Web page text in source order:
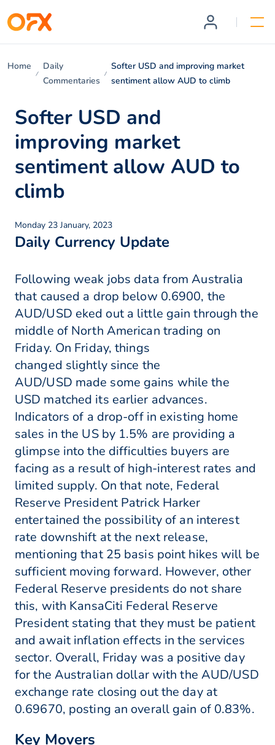
Home
Daily
Commentaries
Softer USD and improving market
sentiment allow AUD to climb
Softer USD and
improving market
sentiment allow AUD to
climb
Monday 23 January, 2023
Daily Currency Update
Following weak jobs data from Australia
that caused a drop below 0.6900, the
AUD/USD eked out a little gain through the
middle of North American trading on
Friday. On Friday, things
changed slightly since the
AUD/USD made some gains while the
USD matched its earlier advances.
Indicators of a drop-off in existing home
sales in the US by 1.5% are providing a
glimpse into the difficulties buyers are
facing as a result of high-interest rates and
limited supply. On that note, Federal
Reserve President Patrick Harker
entertained the possibility of an interest
rate downshift at the next release,
mentioning that 25 basis point hikes will be
sufficient moving forward. However, other
Federal Reserve presidents do not share
this, with KansaCiti Federal Reserve
President stating that they must be patient
and await inflation effects in the services
sector. Overall, Friday was a positive day
for the Australian dollar with the AUD/USD
exchange rate closing out the day at
0.69670, posting an overall gain of 0.83%.
Key Movers